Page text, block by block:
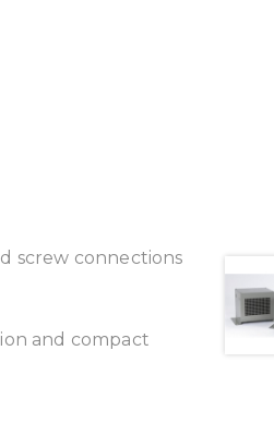
screw connections
and compact